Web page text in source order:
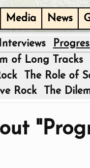
Media News
Interviews
of Long Tracks
The Role of
Rock
The